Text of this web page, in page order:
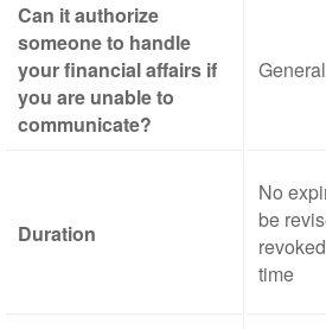
Can it authorize
someone to handle
your financial affairs if
you are unable to
communicate?
Duration
No
be
time